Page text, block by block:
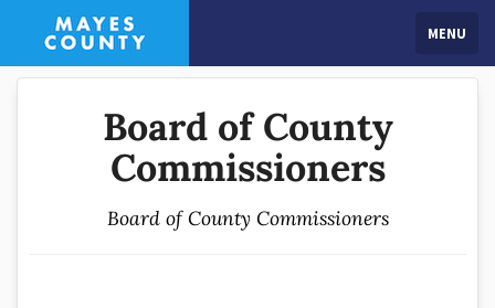
MENU
Board of County
Commissioners
Board of County Commissioners